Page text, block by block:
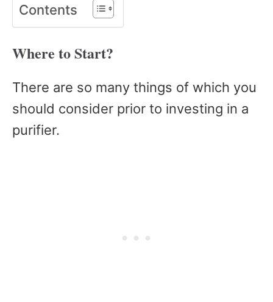
Contents
Where to Start?
There are so many things of which you
should consider prior to investing in a
purifier.